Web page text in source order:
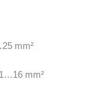
mm²
mm²